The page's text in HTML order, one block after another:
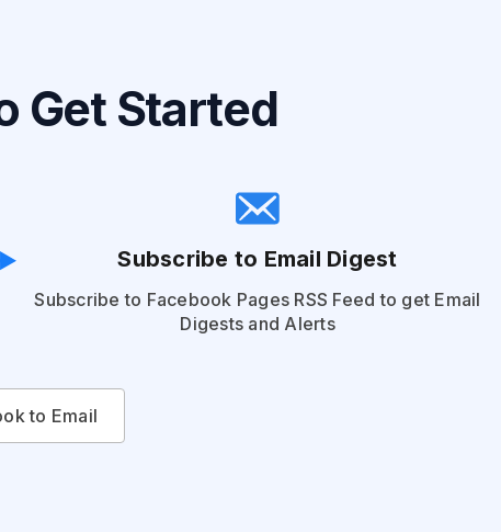
Get Started
Subscribe to Email Digest
Subscribe to Facebook Pages RSS Feed to get Email
Digests and Alerts
to Email